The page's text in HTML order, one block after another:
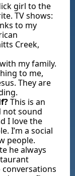
girl to the
TV shows:
to my
Creek,
my family.
to me,
They are
This is an
not sound
I love the
I’m a social
people.
he always
conversations